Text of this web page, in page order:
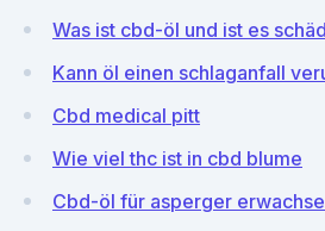
Was ist cbd-öl und ist es
Kann öl einen schlaganfall
Cbd medical pitt
Wie viel thc ist in cbd blume
Cbd-öl für asperger